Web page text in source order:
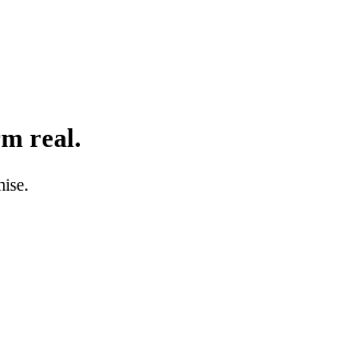
is simple: discover, launch, operate,
real.